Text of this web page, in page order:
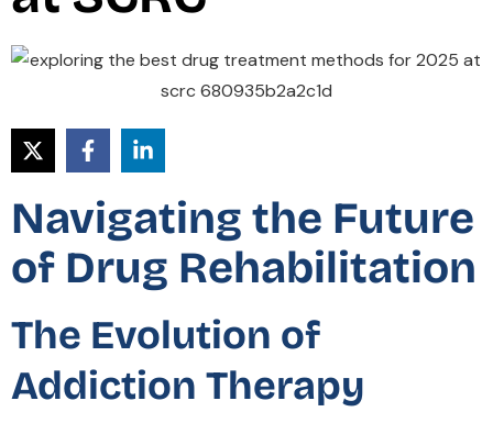
Navigating the Future
of Drug Rehabilitation
The Evolution of
Addiction Therapy